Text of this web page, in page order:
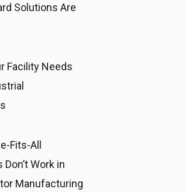
Solutions Are
Facility Needs
Fits-All
Work in
Manufacturing